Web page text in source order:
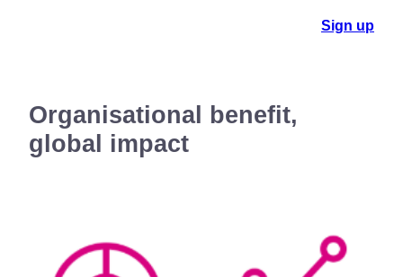
Sign up
Organisational benefit,
global impact